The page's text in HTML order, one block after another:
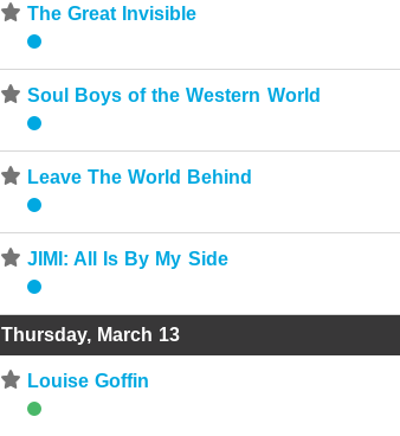
⋆ The Great Invisible
⋆ Soul Boys of the Western World
⋆ Leave The World Behind
⋆ JIMI: All Is By My Side
Thursday, March 13
⋆ Louise Goffin